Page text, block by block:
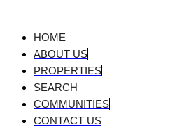
contentHOME
ABOUT US
PROPERTIES
SEARCH
COMMUNITIES
CONTACT US